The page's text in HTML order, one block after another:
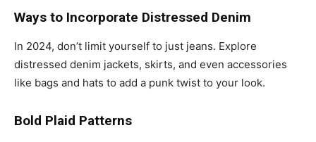
Ways to Incorporate Distressed Denim
In 2024, don’t limit yourself to just jeans. Explore
distressed denim jackets, skirts, and even accessories
like bags and hats to add a punk twist to your look.
Bold Plaid Patterns